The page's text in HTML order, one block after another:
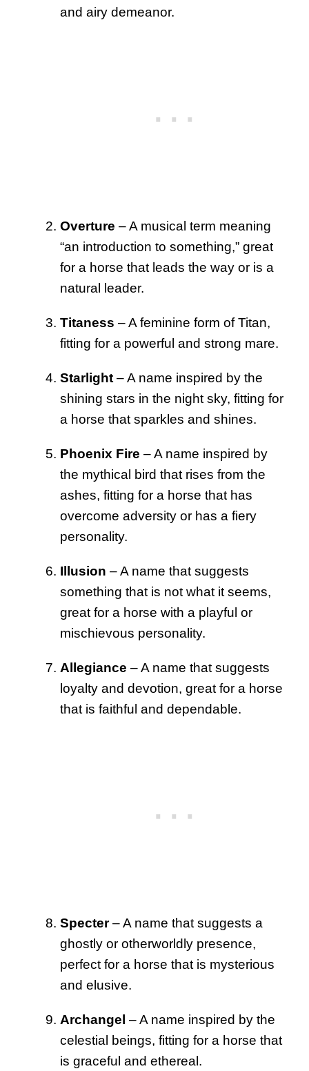
and airy demeanor.
Overture – A musical term meaning
“an introduction to something,” great
for a horse that leads the way or is a
natural leader.
Titaness – A feminine form of Titan,
fitting for a powerful and strong mare.
Starlight – A name inspired by the
shining stars in the night sky, fitting for
a horse that sparkles and shines.
Phoenix Fire – A name inspired by
the mythical bird that rises from the
ashes, fitting for a horse that has
overcome adversity or has a fiery
personality.
Illusion – A name that suggests
something that is not what it seems,
great for a horse with a playful or
mischievous personality.
Allegiance – A name that suggests
loyalty and devotion, great for a horse
that is faithful and dependable.
Specter– A name that suggests a
ghostly or otherworldly presence,
perfect for a horse that is mysterious
and elusive.
Archangel – A name inspired by the
celestial beings, fitting for a horse that
is graceful and ethereal.